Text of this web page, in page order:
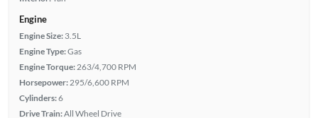
Engine
Engine Size: 3.5L
Engine Type:Gas
Engine Torque: 263/4,700 RPM
Horsepower: 295/6,600 RPM
Cylinders:6
Drive Train:All Wheel Drive